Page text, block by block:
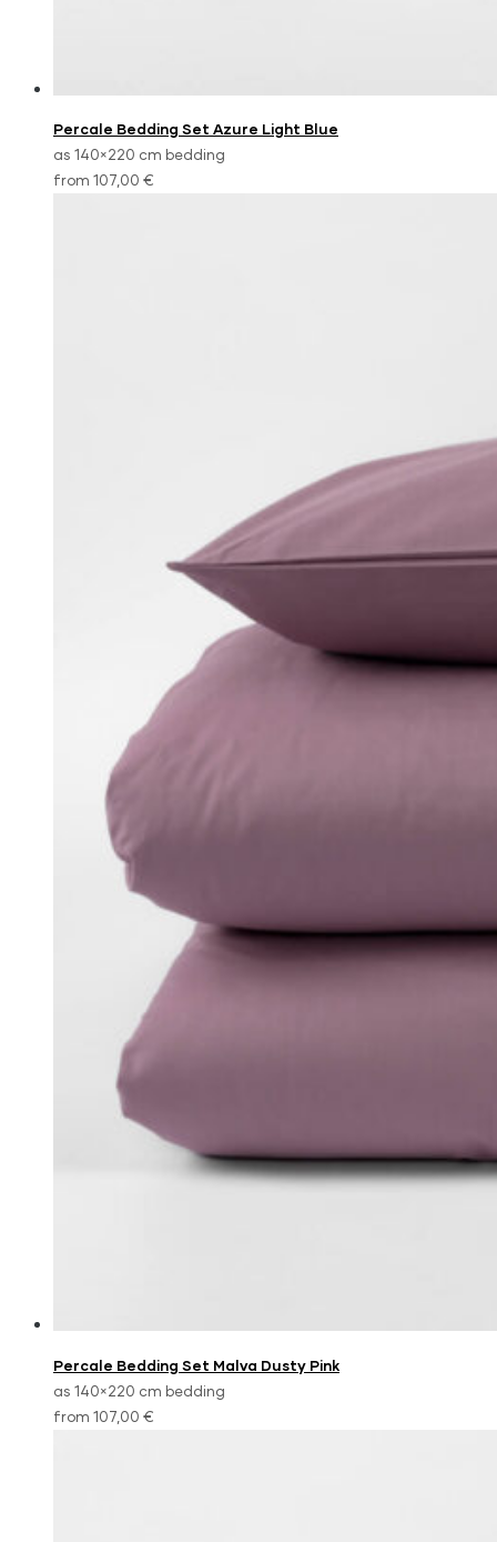
Percale Bedding Set Azure Light Blue
as 140×220 cm bedding
from 107,00 €
Percale Bedding Set Malva Dusty Pink
as 140×220 cm bedding
from 107,00 €